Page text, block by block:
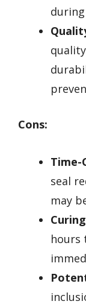
Cons:
Time-
seal
may
hours